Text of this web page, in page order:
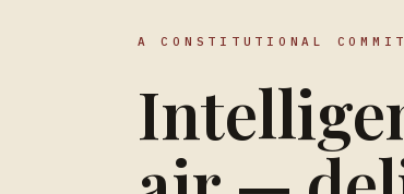
A CONSTITUTIONAL